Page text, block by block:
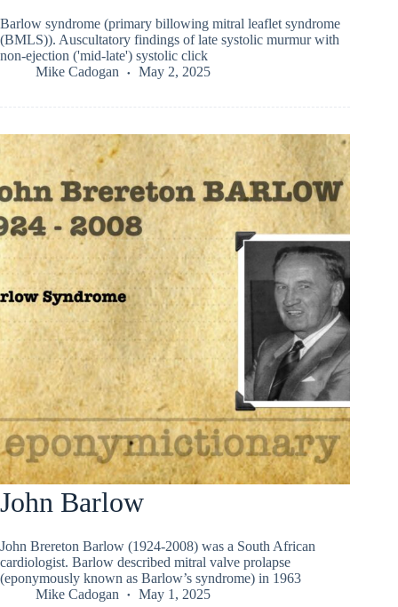
Barlow syndrome (primary billowing mitral leaflet syndrome
(BMLS)). Auscultatory findings of late systolic murmur with
non-ejection ('mid-late') systolic click
Mike Cadogan
May 2, 2025
John Barlow
John Brereton Barlow (1924-2008) was a South African
cardiologist. Barlow described mitral valve prolapse
(eponymously known as Barlow’s syndrome) in 1963
Mike Cadogan
May 1, 2025